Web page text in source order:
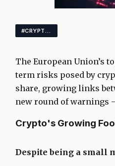
The European Union’s
term risks posed by
share, growing links
new round of warnings
Crypto's Growing
Despite being a small